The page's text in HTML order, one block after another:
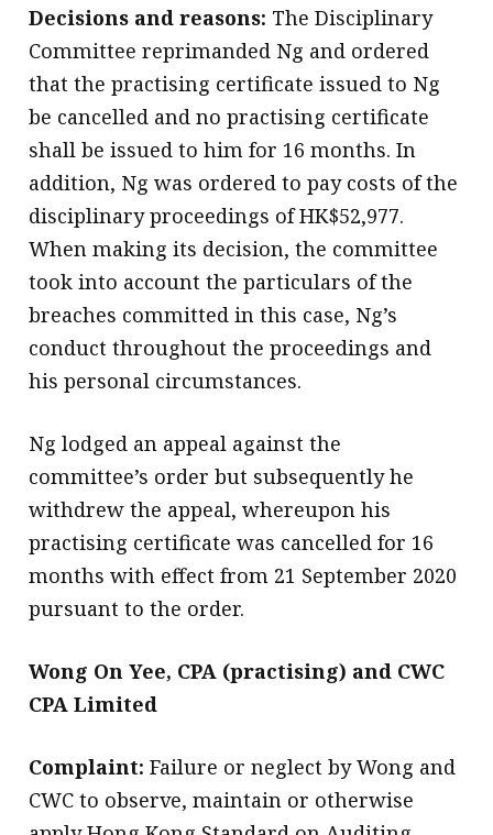
Decisions and reasons: The Disciplinary
Committee reprimanded Ng and ordered
that the practising certificate issued to Ng
be cancelled and no practising certificate
shall be issued to him for 16 months. In
addition, Ng was ordered to pay costs of the
disciplinary proceedings of HK$52,977.
When making its decision, the committee
took into account the particulars of the
breaches committed in this case, Ng’s
conduct throughout the proceedings and
his personal circumstances.
Ng lodged an appeal against the
committee’s order but subsequently he
withdrew the appeal, whereupon his
practising certificate was cancelled for 16
months with effect from 21 September 2020
pursuant to the order.
Wong On Yee, CPA (practising) and CWC
CPA Limited
Complaint: Failure or neglect by Wong and
CWC to observe, maintain or otherwise